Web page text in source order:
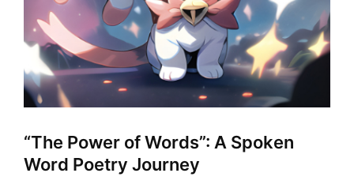
“The Power of Words”: A Spoken
Word Poetry Journey